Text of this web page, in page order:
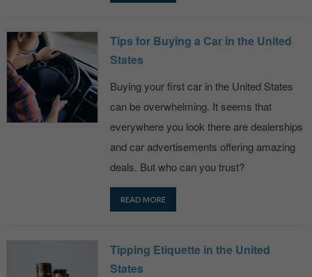
Tips for Buying a Car in the United
States
Buying your first car in the United States
can be overwhelming. It seems that
everywhere you look there are dealerships
and car advertisements offering amazing
deals. But who can you trust?
READ MORE
Tipping Etiquette in the United
States